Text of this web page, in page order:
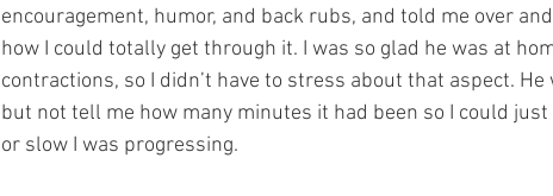
encouragement, humor, and back rubs, and told me over
how I could totally get through it. I was so glad he was at
contractions, so I didn’t have to stress about that aspect.
but not tell me how many minutes it had been so I could
or slow I was progressing.